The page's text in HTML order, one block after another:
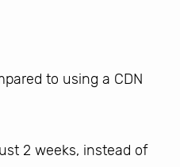
to using a CDN
2 weeks, instead of